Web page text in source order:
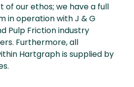
of our ethos; we have a full
in operation with J & G
Pulp Friction industry
Furthermore, all
Hartgraph is supplied by